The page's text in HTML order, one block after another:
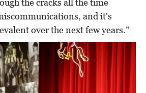
the cracks all the time
and it's
over the next few years.”